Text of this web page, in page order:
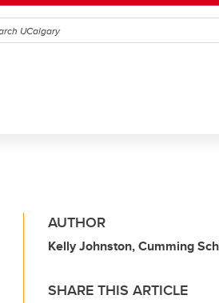
AUTHOR
Kelly Johnston, Cumming
SHARE THIS ARTICLE